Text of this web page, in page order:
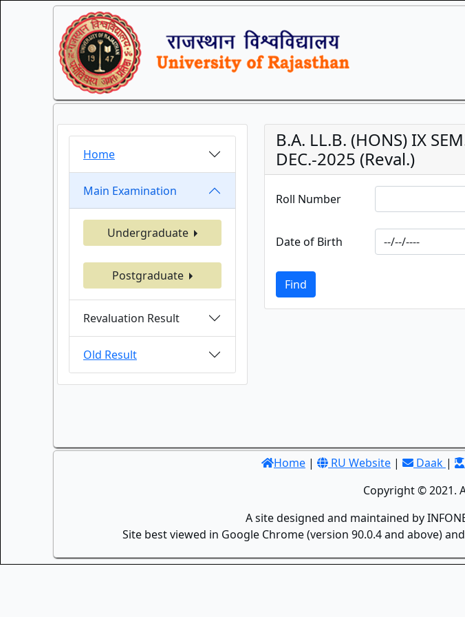
Home
Main Examination
Undergraduate
Postgraduate
Revaluation Result
Old Result
B.A. LL.B. (HONS) IX
DEC.-2025 (Reval.)
Roll Number
Date of Birth
Find
Home | RU Website | Daak |
Copyright © 2021.
A site designed and maintained by
Site best viewed in Google Chrome (version 90.0.4 and above)